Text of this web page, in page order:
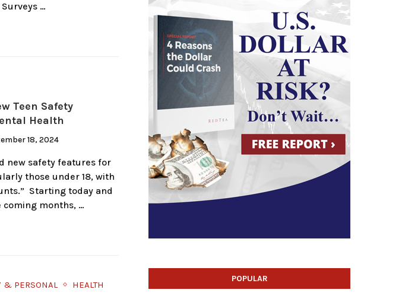
…
Teen Safety
Health
18, 2024
new safety features for
those under 18, with
Starting today and
months, …
& PERSONAL HEALTH
POPULAR